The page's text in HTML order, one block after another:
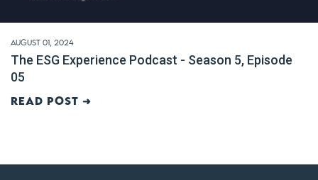
August 01, 2024
The ESG Experience Podcast - Season 5, Episode
05
Read post ➜